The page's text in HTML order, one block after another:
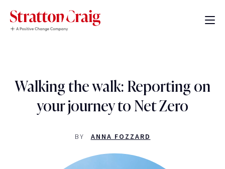
Walking the walk: Reporting on
your journey to Net Zero
BY ANNA FOZZARD